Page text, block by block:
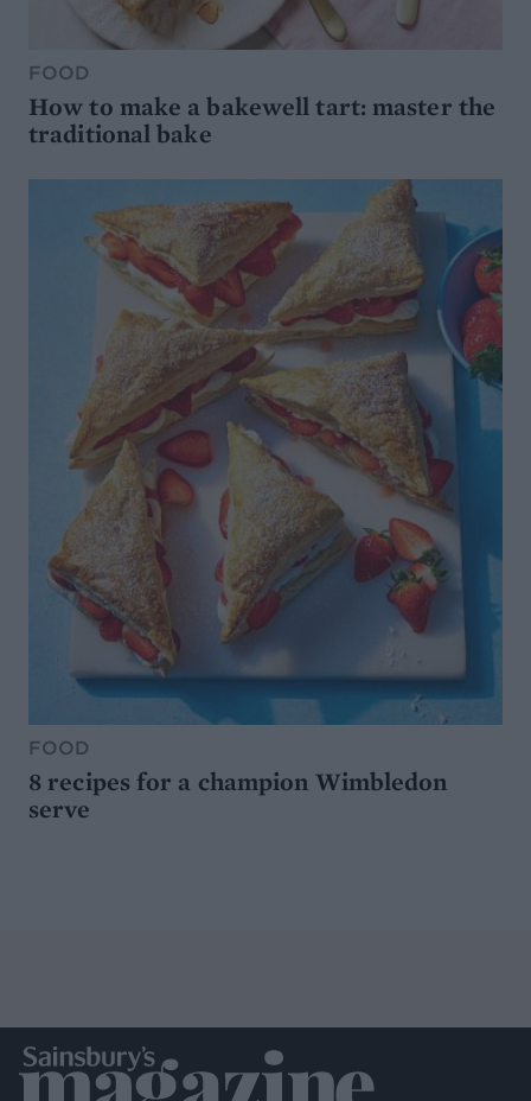
FOOD
How to make a bakewell tart: master the
traditional bake
FOOD
8 recipes for a champion Wimbledon
serve